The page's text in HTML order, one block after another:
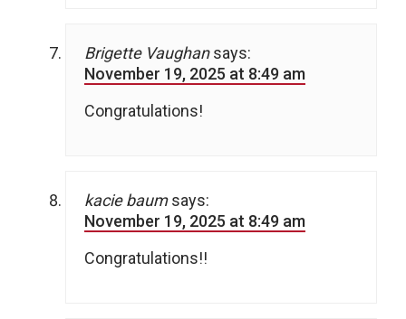
Brigette Vaughan says:
November 19, 2025 at 8:49 am
Congratulations!
kacie baum says:
November 19, 2025 at 8:49 am
Congratulations!!